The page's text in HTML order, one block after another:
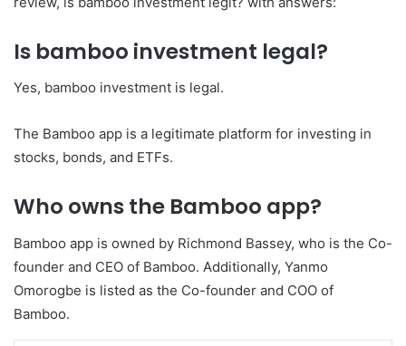
Is bamboo investment legal?
Yes, bamboo investment is legal.
The Bamboo app is a legitimate platform for investing in
stocks, bonds, and ETFs.
Who owns the Bamboo app?
Bamboo app is owned by Richmond Bassey, who is the Co-
founder and CEO of Bamboo. Additionally, Yanmo
Omorogbe is listed as the Co-founder and COO of
Bamboo.